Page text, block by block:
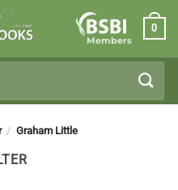
Members
0
/ Graham Little